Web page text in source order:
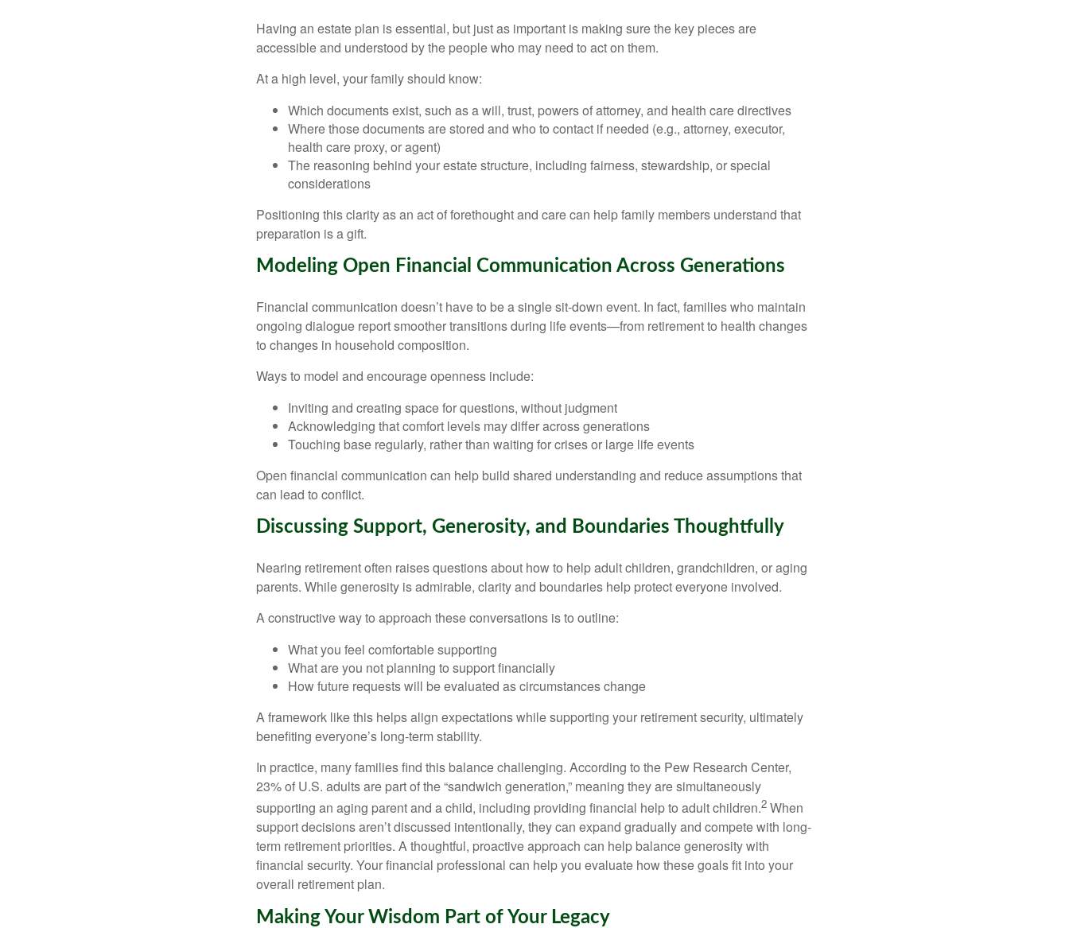
Having an estate plan is essential, but just as important is making sure the key pieces are
accessible and understood by the people who may need to act on them.
At a high level, your family should know:
Which documents exist, such as a will, trust, powers of attorney, and health care directives
Where those documents are stored and who to contact if needed (e.g., attorney, executor,
health care proxy, or agent)
The reasoning behind your estate structure, including fairness, stewardship, or special
considerations
Positioning this clarity as an act of forethought and care can help family members understand that
preparation is a gift.
Modeling Open Financial Communication Across Generations
Financial communication doesn’t have to be a single sit-down event. In fact, families who maintain
ongoing dialogue report smoother transitions during life events—from retirement to health changes
to changes in household composition.
Ways to model and encourage openness include:
Inviting and creating space for questions, without judgment
Acknowledging that comfort levels may differ across generations
Touching base regularly, rather than waiting for crises or large life events
Open financial communication can help build shared understanding and reduce assumptions that
can lead to conflict.
Discussing Support, Generosity, and Boundaries Thoughtfully
Nearing retirement often raises questions about how to help adult children, grandchildren, or aging
parents. While generosity is admirable, clarity and boundaries help protect everyone involved.
A constructive way to approach these conversations is to outline:
What you feel comfortable supporting
What are you not planning to support financially
How future requests will be evaluated as circumstances change
A framework like this helps align expectations while supporting your retirement security, ultimately
benefiting everyone’s long-term stability.
In practice, many families find this balance challenging. According to the Pew Research Center,
23% of U.S. adults are part of the “sandwich generation,” meaning they are simultaneously
supporting an aging parent and a child, including providing financial help to adult children.2 When
support decisions aren’t discussed intentionally, they can expand gradually and compete with long-
term retirement priorities. A thoughtful, proactive approach can help balance generosity with
financial security. Your financial professional can help you evaluate how these goals fit into your
overall retirement plan.
Making Your Wisdom Part of Your Legacy